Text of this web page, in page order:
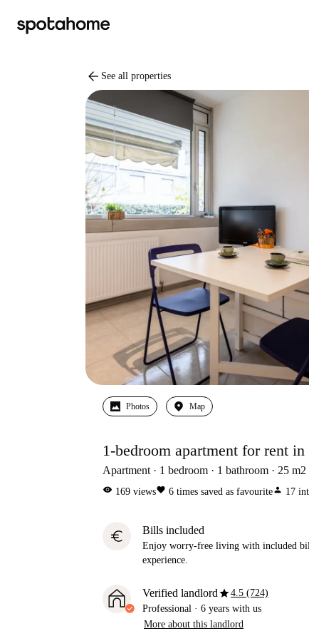
arrow_back See all properties
Photos Map
1-bedroom apartment for rent
Apartment 1 bedroom 1 bathroom 25 m2
visibility 169 viewsfavorite 6 times saved as favouriteperson 17
euro Bills included
Enjoy worry-free living with included
experience.
Verified landlordstar4.5 (724)
Professional · 6 years with us
More about this landlord